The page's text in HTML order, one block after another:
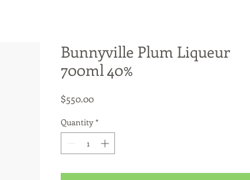
Bunnyville Plum Liqueur
700ml 40%
$550.00Price
Quantity *